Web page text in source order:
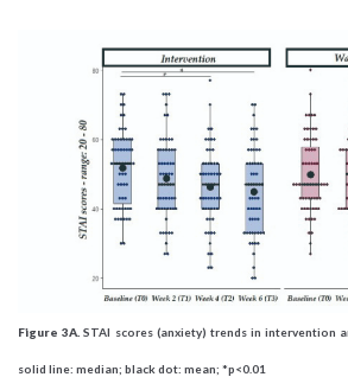
Figure 3A.STAI scores (anxiety) trends in intervention
solid line: median; black dot: mean; *p<0.01